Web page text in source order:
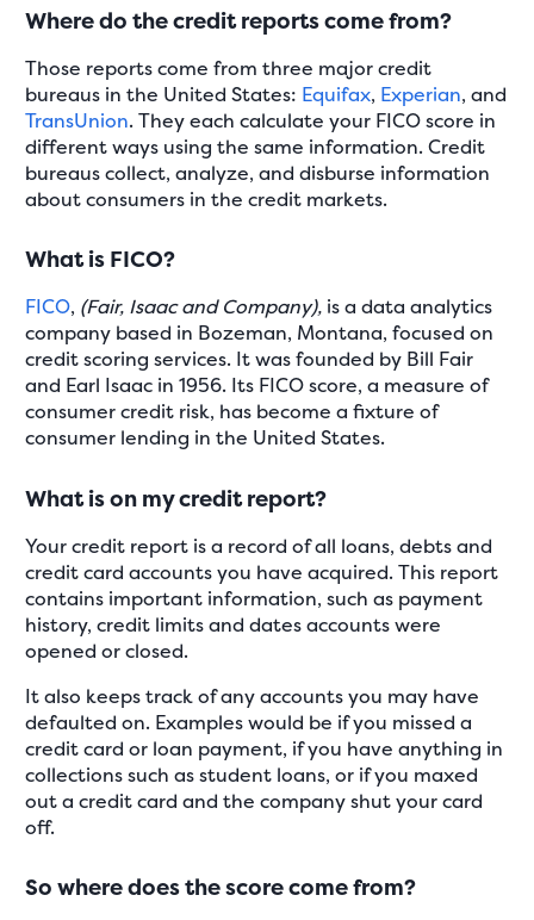
Where do the credit reports come from?
Those reports come from three major credit
bureaus in the United States: Equifax, Experian, and
TransUnion. They each calculate your FICO score in
different ways using the same information. Credit
bureaus collect, analyze, and disburse information
about consumers in the credit markets.
What is FICO?
FICO, (Fair, Isaac and Company), is a data analytics
company based in Bozeman, Montana, focused on
credit scoring services. It was founded by Bill Fair
and Earl Isaac in 1956. Its FICO score, a measure of
consumer credit risk, has become a fixture of
consumer lending in the United States.
What is on my credit report?
Your credit report is a record of all loans, debts and
credit card accounts you have acquired. This report
contains important information, such as payment
history, credit limits and dates accounts were
opened or closed.
It also keeps track of any accounts you may have
defaulted on. Examples would be if you missed a
credit card or loan payment, if you have anything in
collections such as student loans, or if you maxed
out a credit card and the company shut your card
off.
So where does the score come from?